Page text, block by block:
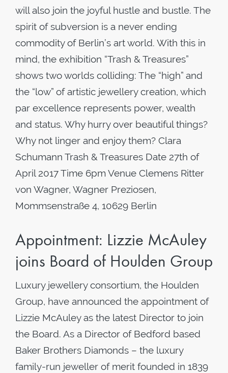
will also join the joyful hustle and bustle. The
spirit of subversion is a never ending
commodity of Berlin’s art world. With this in
mind, the exhibition “Trash & Treasures”
shows two worlds colliding: The “high” and
the “low” of artistic jewellery creation, which
par excellence represents power, wealth
and status. Why hurry over beautiful things?
Why not linger and enjoy them? Clara
Schumann Trash & Treasures Date 27th of
April 2017 Time 6pm Venue Clemens Ritter
von Wagner, Wagner Preziosen,
Mommsenstraße 4, 10629 Berlin
Appointment: Lizzie McAuley
joins Board of Houlden Group
Luxury jewellery consortium, the Houlden
Group, have announced the appointment of
Lizzie McAuley as the latest Director to join
the Board. As a Director of Bedford based
Baker Brothers Diamonds – the luxury
family-run jeweller of merit founded in 1839